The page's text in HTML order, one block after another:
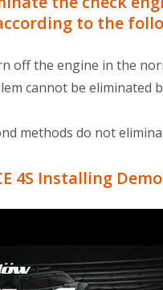
to the
off the engine in the
cannot be eliminated
methods do not
4S Installing